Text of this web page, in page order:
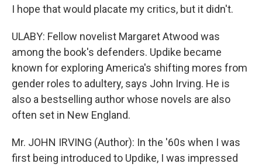
I hope that would placate my critics, but it didn't.
ULABY: Fellow novelist Margaret Atwood was
among the book's defenders. Updike became
known for exploring America's shifting mores from
gender roles to adultery, says John Irving. He is
also a bestselling author whose novels are also
often set in New England.
Mr. JOHN IRVING (Author): In the '60s when I was
first being introduced to Updike, I was impressed